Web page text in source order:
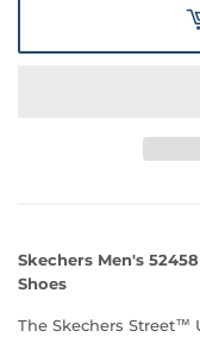
Skechers Men's
Shoes
The Skechers Street™